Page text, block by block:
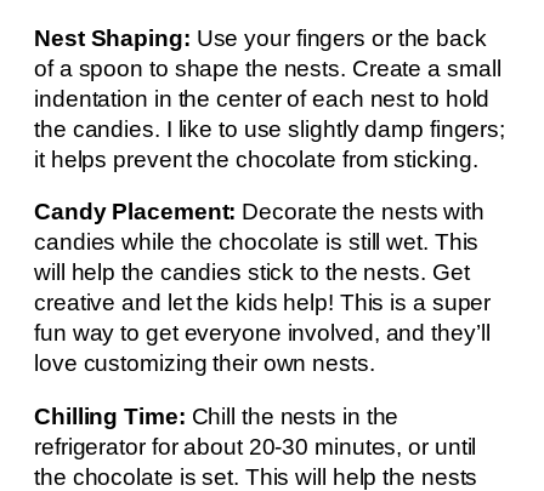
Nest Shaping: Use your fingers or the back
of a spoon to shape the nests. Create a small
indentation in the center of each nest to hold
the candies. I like to use slightly damp fingers;
it helps prevent the chocolate from sticking.
Candy Placement: Decorate the nests with
candies while the chocolate is still wet. This
will help the candies stick to the nests. Get
creative and let the kids help! This is a super
fun way to get everyone involved, and they’ll
love customizing their own nests.
Chilling Time: Chill the nests in the
refrigerator for about 20-30 minutes, or until
the chocolate is set. This will help the nests